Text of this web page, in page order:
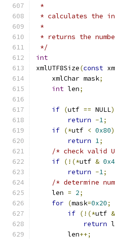
*
* calculates the
*
* returns the
*/
int
xmlUTF8Size(const
    xmlChar mask
;
int len;
if (utf == NULL)
return -1;
if (*utf < 0x80)
return 1;
/* check valid
if (!(*utf &
return -1;
/* determine
    len
= 2;
for (mask=0x20;
if (!(*utf &
return
        len
++;